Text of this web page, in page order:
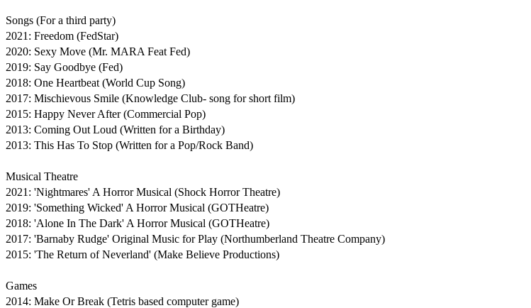
Songs (For a third party)
2021: Freedom (FedStar)
2020: Sexy Move (Mr. MARA Feat Fed)
2019: Say Goodbye (Fed)
2018: One Heartbeat (World Cup Song)
2017: Mischievous Smile (Knowledge Club- song for short film)
2015: Happy Never After (Commercial Pop)
2013: Coming Out Loud (Written for a Birthday)
2013: This Has To Stop (Written for a Pop/Rock Band)
Musical Theatre
2021: 'Nightmares' A Horror Musical (Shock Horror Theatre)
2019: 'Something Wicked' A Horror Musical (GOTHeatre)
2018: 'Alone In The Dark' A Horror Musical (GOTHeatre)
2017: 'Barnaby Rudge' Original Music for Play (Northumberland Theatre Company)
2015: 'The Return of Neverland' (Make Believe Productions)
Games
2014: Make Or Break (Tetris based computer game)